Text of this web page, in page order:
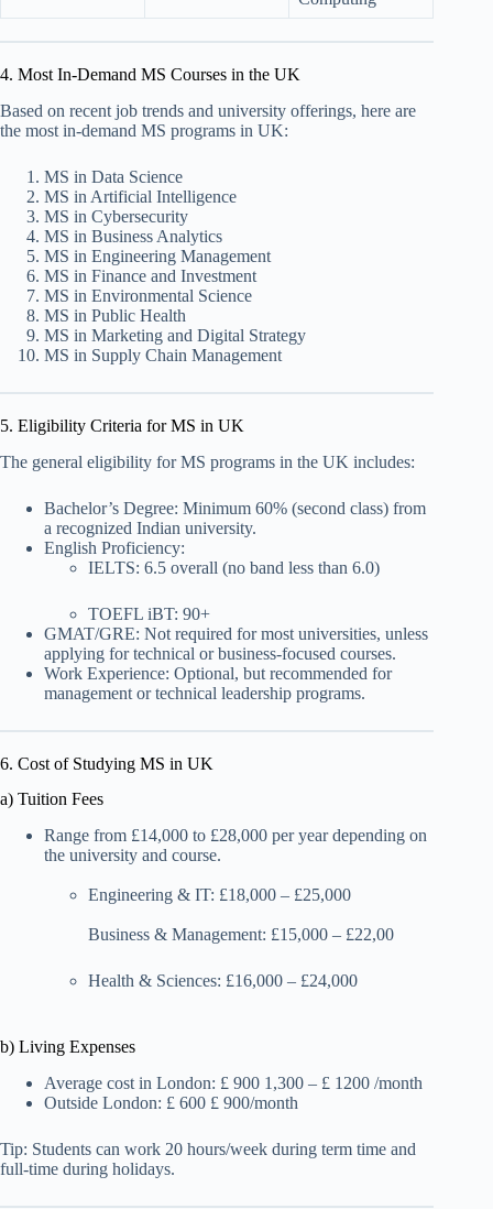
4. Most In-Demand MS Courses in the UK
Based on recent job trends and university offerings, here are
the most in-demand MS programs in UK:
MS in Data Science
MS in Artificial Intelligence
MS in Cybersecurity
MS in Business Analytics
MS in Engineering Management
MS in Finance and Investment
MS in Environmental Science
MS in Public Health
MS in Marketing and Digital Strategy
MS in Supply Chain Management
5. Eligibility Criteria for MS in UK
The general eligibility for MS programs in the UK includes:
Bachelor’s Degree: Minimum 60% (second class) from
a recognized Indian university.
English Proficiency:
IELTS: 6.5 overall (no band less than 6.0)
TOEFL iBT: 90+
GMAT/GRE: Not required for most universities, unless
applying for technical or business-focused courses.
Work Experience: Optional, but recommended for
management or technical leadership programs.
6. Cost of Studying MS in UK
a) Tuition Fees
Range from £14,000 to £28,000 per year depending on
the university and course.
Engineering & IT: £18,000 – £25,000
Business & Management: £15,000 – £22,00
Health & Sciences: £16,000 – £24,000
b) Living Expenses
Average cost in London: £ 900 1,300 – £ 1200 /month
Outside London: £ 600 £ 900/month
Tip: Students can work 20 hours/week during term time and
full-time during holidays.